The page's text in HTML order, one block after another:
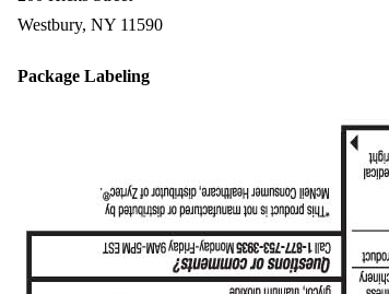
Westbury, NY 11590
Package Labeling